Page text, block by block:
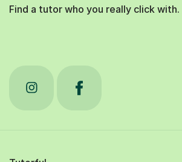
Find a tutor who you really click with.